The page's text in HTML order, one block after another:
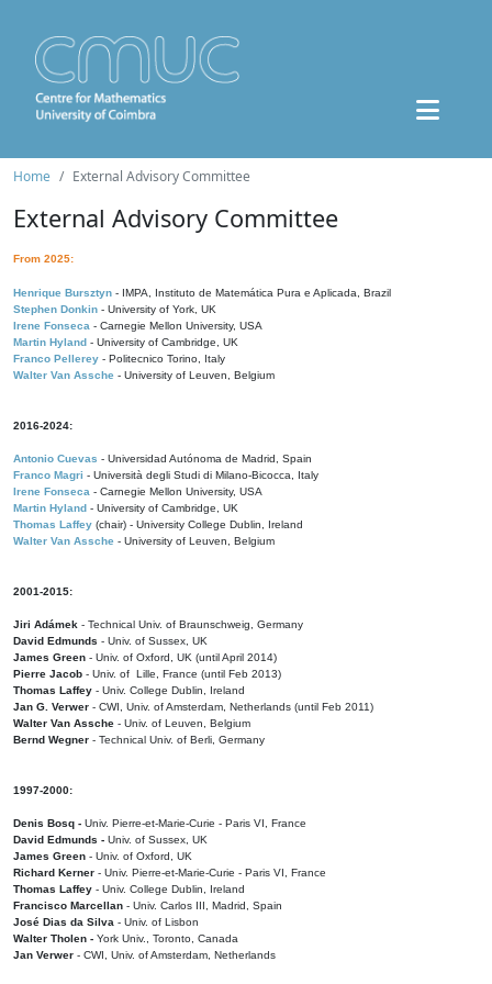
Home External Advisory Committee
External Advisory Committee
From 2025:
Henrique Bursztyn - IMPA, Instituto de Matemática Pura e Aplicada, Brazil
Stephen Donkin - University of York, UK
Irene Fonseca - Carnegie Mellon University, USA
Martin Hyland - University of Cambridge, UK
Franco Pellerey - Politecnico Torino, Italy
Walter Van Assche - University of Leuven, Belgium
2016-2024:
Antonio Cuevas - Universidad Autónoma de Madrid, Spain
Franco Magri - Università degli Studi di Milano-Bicocca, Italy
Irene Fonseca - Carnegie Mellon University, USA
Martin Hyland - University of Cambridge, UK
Thomas Laffey (chair) - University College Dublin, Ireland
Walter Van Assche - University of Leuven, Belgium
2001-2015:
Jiri Adámek - Technical Univ. of Braunschweig, Germany
David Edmunds - Univ. of Sussex, UK
James Green - Univ. of Oxford, UK (until April 2014)
Pierre Jacob - Univ. of Lille, France (until Feb 2013)
Thomas Laffey - Univ. College Dublin, Ireland
Jan G. Verwer - CWI, Univ. of Amsterdam, Netherlands (until Feb 2011)
Walter Van Assche - Univ. of Leuven, Belgium
Bernd Wegner - Technical Univ. of Berli, Germany
1997-2000:
Denis Bosq - Univ. Pierre-et-Marie-Curie - Paris VI, France
David Edmunds - Univ. of Sussex, UK
James Green - Univ. of Oxford, UK
Richard Kerner - Univ. Pierre-et-Marie-Curie - Paris VI, France
Thomas Laffey - Univ. College Dublin, Ireland
Francisco Marcellan - Univ. Carlos III, Madrid, Spain
José Dias da Silva - Univ. of Lisbon
Walter Tholen - York Univ., Toronto, Canada
Jan Verwer - CWI, Univ. of Amsterdam, Netherlands